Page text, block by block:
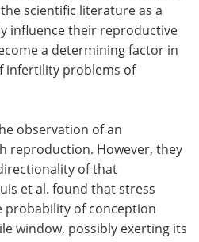
scientific literature as a
influence their reproductive
a determining factor in
infertility problems of
observation of an
reproduction. However, they
of that
et al. found that stress
probability of conception
window, possibly exerting its